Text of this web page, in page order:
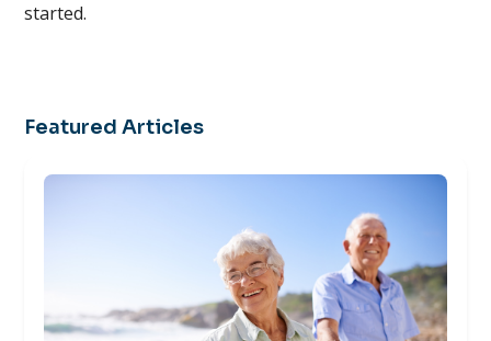
started.
Featured Articles